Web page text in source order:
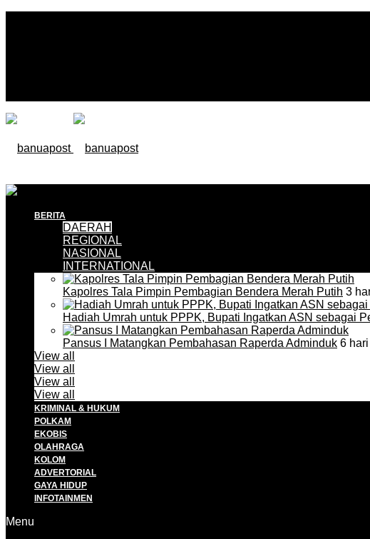
BERITA
DAERAH
REGIONAL
NASIONAL
INTERNATIONAL
Kapolres Tala Pimpin Pembagian Bendera Merah Putih 3
Hadiah Umrah untuk PPPK, Bupati Ingatkan ASN sebagai
Pansus I Matangkan Pembahasan Raperda Adminduk 6
View all
View all
View all
View all
KRIMINAL & HUKUM
POLKAM
EKOBIS
OLAHRAGA
KOLOM
ADVERTORIAL
GAYA HIDUP
INFOTAINMEN
Menu